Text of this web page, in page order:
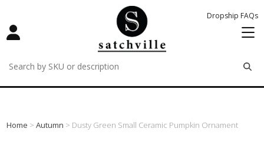
Dropship FAQs
remove
remove
remove
Home >Autumn > Dusty Green Small Ceramic Pumpkin Ornament